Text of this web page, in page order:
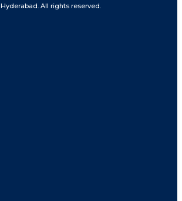
Hyderabad. All rights reserved.